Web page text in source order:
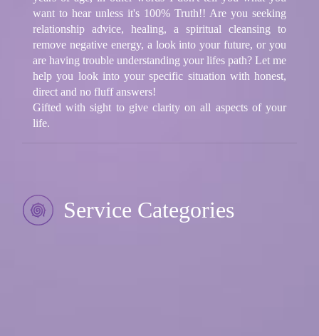
want to hear unless it's 100% Truth!! Are you seeking
relationship advice, healing, a spiritual cleansing to
remove negative energy, a look into your future, or you
are having trouble understanding your lifes path? Let me
help you look into your specific situation with honest,
direct and no fluff answers!
Gifted with sight to give clarity on all aspects of your
life.
Service Categories